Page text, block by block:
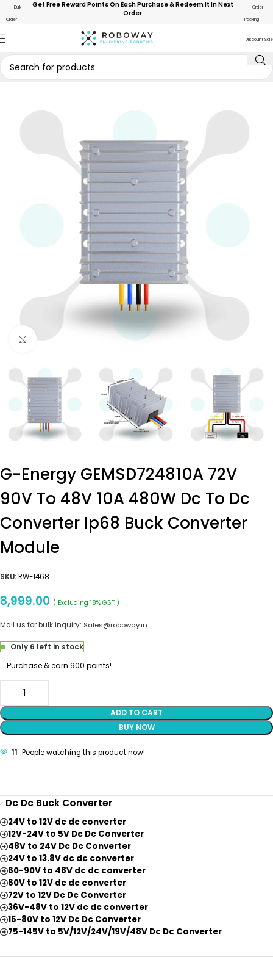
Bulk
Order
Get Free Reward Points On Each Purchase & Redeem It In Next
Order
Order
Tracking
Discount Sale
Click to enlarge
G-Energy GEMSD724810A 72V
90V To 48V 10A 480W Dc To Dc
Converter Ip68 Buck Converter
Module
SKU:RW-1468
8,999.00 ( Excluding 18% GST )
Mail us for bulk inquiry: Sales@roboway.in
Only 6 left in stock
Purchase & earn 900 points!
ADD TO CART
BUY NOW
11 People watching this product now!
Dc Dc Buck Converter
24V to 12V dc dc converter
12V-24V to 5V Dc Dc Converter
48V to 24V Dc Dc Converter
24V to 13.8V dc dc converter
60-90V to 48V dc dc converter
60V to 12V dc dc converter
72V to 12V Dc Dc Converter
36V-48V to 12V dc dc converter
15-80V to 12V Dc Dc Converter
75-145V to 5V/12V/24V/19V/48V Dc Dc Converter